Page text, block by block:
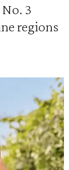
3
regions